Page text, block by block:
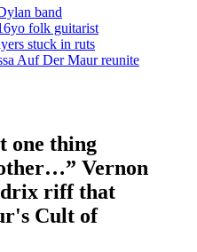
band
folk guitarist
stuck in ruts
Auf Der Maur reunite
one thing
Vernon
riff that
Cult of